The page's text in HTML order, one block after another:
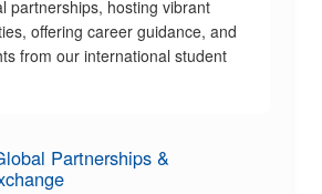
partnerships, hosting vibrant
offering career guidance, and
from our international student
Partnerships &